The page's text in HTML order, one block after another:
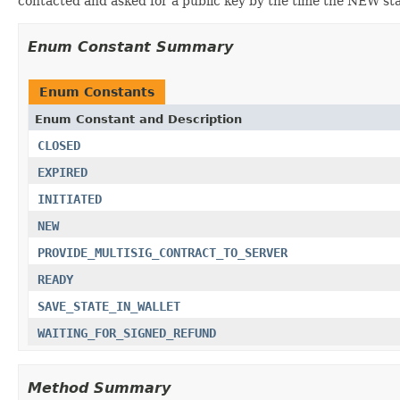
Enum Constant Summary
Enum Constants
Enum Constant and Description
CLOSED
EXPIRED
INITIATED
NEW
PROVIDE_MULTISIG_CONTRACT_TO_SERVER
READY
SAVE_STATE_IN_WALLET
WAITING_FOR_SIGNED_REFUND
Method Summary